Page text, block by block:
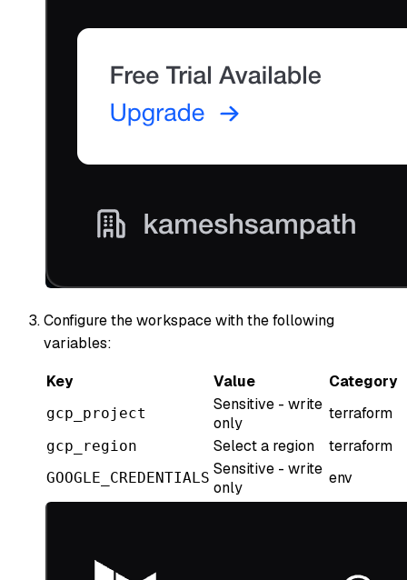
Configure the workspace with the following
variables:
Key
Value Category
gcp_project
Sensitive - write
only
terraform
gcp_region Select a region terraform
GOOGLE_CREDENTIALS Sensitive - write
only
env